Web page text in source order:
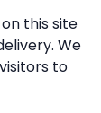
this site
We
to